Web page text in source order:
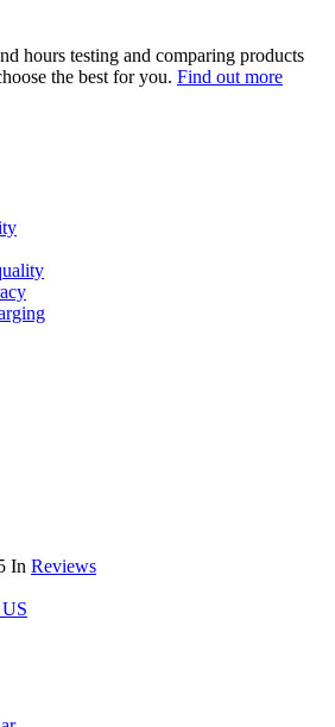
hours testing and comparing products
the best for you. Find out more
In Reviews